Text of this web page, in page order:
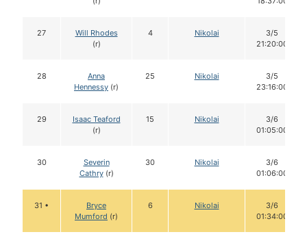
27
Will Rhodes
(r)
4 Nikolai
3/5
21:20:00
28
Anna
Hennessy (r)
25 Nikolai
3/5
23:16:00
29
Isaac Teaford
(r)
15 Nikolai
3/6
01:05:00
30
Severin
Cathry(r)
30 Nikolai
3/6
01:06:00
31 •
Bryce
Mumford (r)
6 Nikolai
3/6
01:34:00